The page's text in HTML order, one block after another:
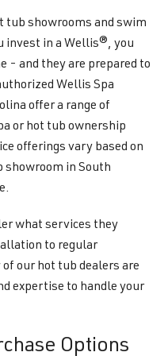
tub showrooms and swim
invest in a Wellis®, you
- and they are prepared to
Wellis Spa
offer a range of
or hot tub ownership
offerings vary based on
showroom in South
what services they
to regular
our hot tub dealers are
expertise to handle your
Options